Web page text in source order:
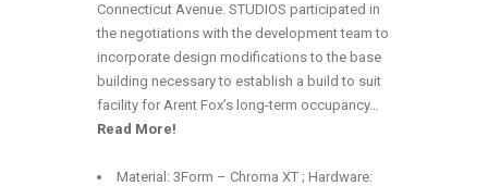
Connecticut Avenue. STUDIOS participated in
the negotiations with the development team to
incorporate design modifications to the base
building necessary to establish a build to suit
facility for Arent Fox’s long-term occupancy…
Read More!
Material: 3Form – Chroma XT ; Hardware: